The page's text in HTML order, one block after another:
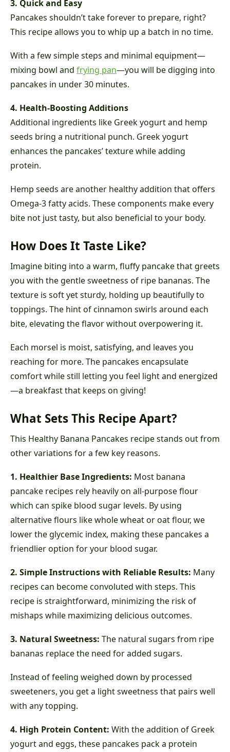
3. Quick and Easy
Pancakes shouldn’t take forever to prepare, right?
This recipe allows you to whip up a batch in no time.
With a few simple steps and minimal equipment—
mixing bowl and frying pan—you will be digging into
pancakes in under 30 minutes.
4. Health-Boosting Additions
Additional ingredients like Greek yogurt and hemp
seeds bring a nutritional punch. Greek yogurt
enhances the pancakes’ texture while adding
protein.
Hemp seeds are another healthy addition that offers
Omega-3 fatty acids. These components make every
bite not just tasty, but also beneficial to your body.
How Does It Taste Like?
Imagine biting into a warm, fluffy pancake that greets
you with the gentle sweetness of ripe bananas. The
texture is soft yet sturdy, holding up beautifully to
toppings. The hint of cinnamon swirls around each
bite, elevating the flavor without overpowering it.
Each morsel is moist, satisfying, and leaves you
reaching for more. The pancakes encapsulate
comfort while still letting you feel light and energized
—a breakfast that keeps on giving!
What Sets This Recipe Apart?
This Healthy Banana Pancakes recipe stands out from
other variations for a few key reasons.
1. Healthier Base Ingredients: Most banana
pancake recipes rely heavily on all-purpose flour
which can spike blood sugar levels. By using
alternative flours like whole wheat or oat flour, we
lower the glycemic index, making these pancakes a
friendlier option for your blood sugar.
2. Simple Instructions with Reliable Results: Many
recipes can become convoluted with steps. This
recipe is straightforward, minimizing the risk of
mishaps while maximizing delicious outcomes.
3. Natural Sweetness: The natural sugars from ripe
bananas replace the need for added sugars.
Instead of feeling weighed down by processed
sweeteners, you get a light sweetness that pairs well
with any topping.
4. High Protein Content: With the addition of Greek
yogurt and eggs, these pancakes pack a protein